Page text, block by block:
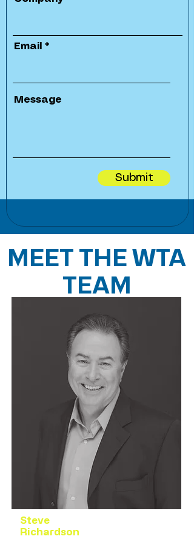
Email
Message
Submit
MEET THE WTA
TEAM
Steve
Richardson